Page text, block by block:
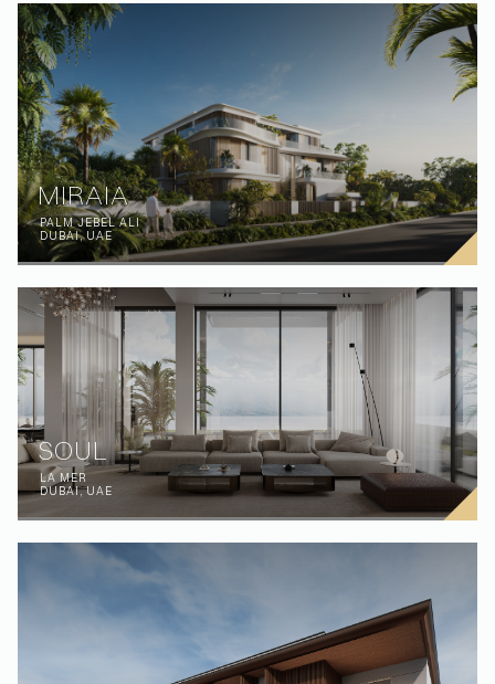
MIRAIA
PALM JEBEL ALI
DUBAI, UAE
SOUL
LA MER
DUBAI, UAE